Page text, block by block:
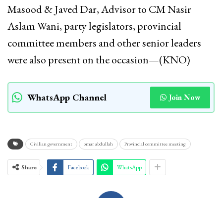
Masood & Javed Dar, Advisor to CM Nasir
Aslam Wani, party legislators, provincial
committee members and other senior leaders
were also present on the occasion—(KNO)
WhatsApp Channel Join Now
Civilian government omar abdullah Provincial committee meeting
Share Facebook WhatsApp